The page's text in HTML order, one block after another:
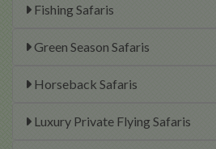
Fishing Safaris
Green Season Safaris
Horseback Safaris
Luxury Private Flying Safaris